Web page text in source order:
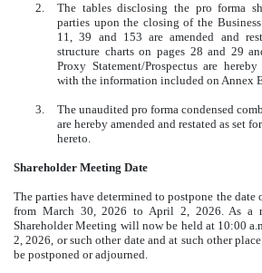
2.
The tables disclosing the pro forma
parties upon the closing of the
11, 39 and 153 are amended and
structure charts on pages 28 and 29
Proxy Statement/Prospectus are
with the information included on Annex
3.
The unaudited pro forma condensed
are hereby amended and restated as set
hereto.
Shareholder Meeting Date
The parties have determined to postpone the date
from March 30, 2026 to April 2, 2026. As a
Shareholder Meeting will now be held at 10:00
2, 2026, or such other date and at such other
be postponed or adjourned.